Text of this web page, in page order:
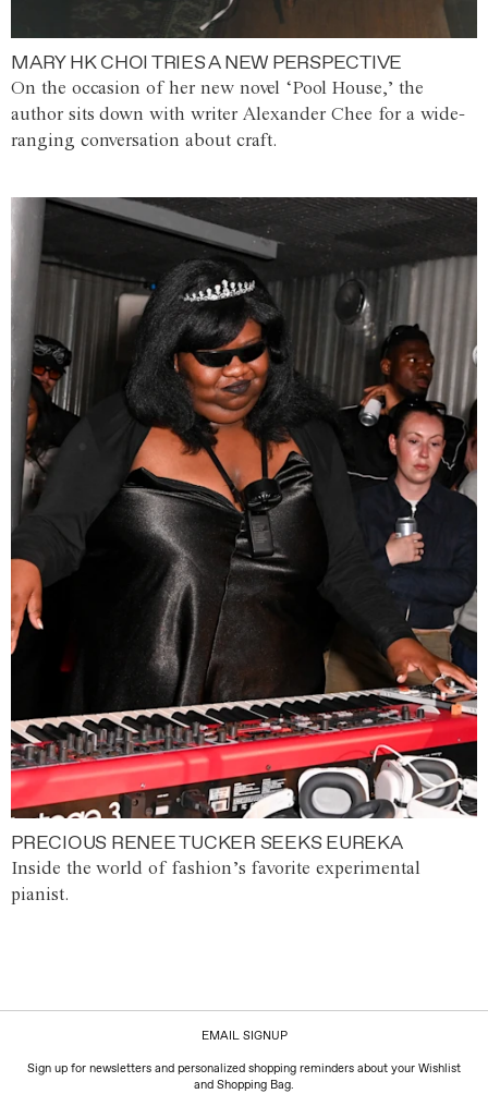
MARY HK CHOI TRIES A NEW PERSPECTIVE
On the occasion of her new novel ‘Pool House,’ the
author sits down with writer Alexander Chee for a wide-
ranging conversation about craft.
PRECIOUS RENEE TUCKER SEEKS EUREKA
Inside the world of fashion’s favorite experimental
pianist.
EMAIL SIGNUP
Sign up for newsletters and personalized shopping reminders about your Wishlist
and Shopping Bag.